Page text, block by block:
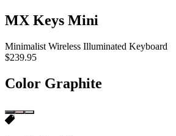
MX Keys Mini
Minimalist Wireless Illuminated Keyboard
$239.95
Color Graphite